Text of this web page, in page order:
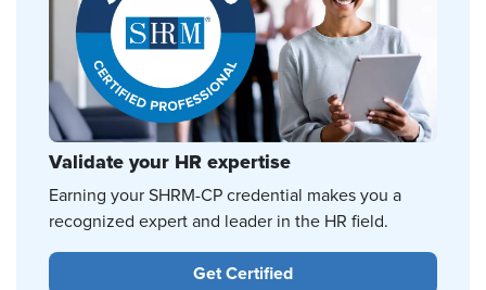
Validate your HR expertise
Earning your SHRM-CP credential makes you a
recognized expert and leader in the HR field.
Get Certified